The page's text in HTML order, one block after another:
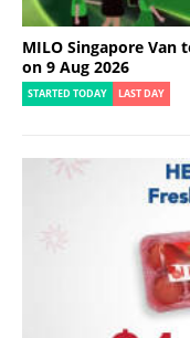
MILO Singapore Van
on 9 Aug 2026
STARTED TODAY LAST DAY